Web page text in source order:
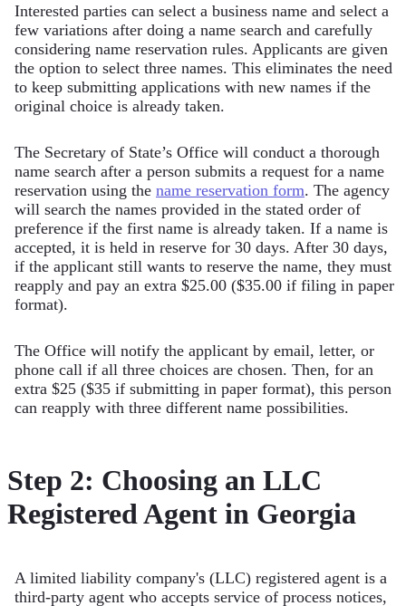
Interested parties can select a business name and select a
few variations after doing a name search and carefully
considering name reservation rules. Applicants are given
the option to select three names. This eliminates the need
to keep submitting applications with new names if the
original choice is already taken.
The Secretary of State’s Office will conduct a thorough
name search after a person submits a request for a name
reservation using the name reservation form. The agency
will search the names provided in the stated order of
preference if the first name is already taken. If a name is
accepted, it is held in reserve for 30 days. After 30 days,
if the applicant still wants to reserve the name, they must
reapply and pay an extra $25.00 ($35.00 if filing in paper
format).
The Office will notify the applicant by email, letter, or
phone call if all three choices are chosen. Then, for an
extra $25 ($35 if submitting in paper format), this person
can reapply with three different name possibilities.
Step 2: Choosing an LLC
Registered Agent in Georgia
A limited liability company's (LLC) registered agent is a
third-party agent who accepts service of process notices,